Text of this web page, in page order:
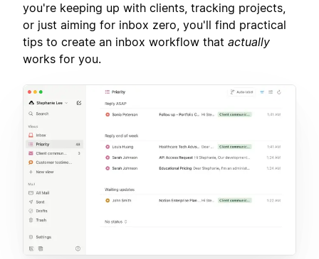
you're keeping up with clients, tracking projects,
or just aiming for inbox zero, you'll find practical
tips to create an inbox workflow that actually
works for you.